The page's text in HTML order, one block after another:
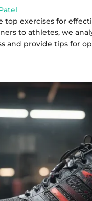
top exercises for
to athletes, we
and provide tips for